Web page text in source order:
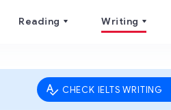
Reading Writing
CHECK IELTS WRITING